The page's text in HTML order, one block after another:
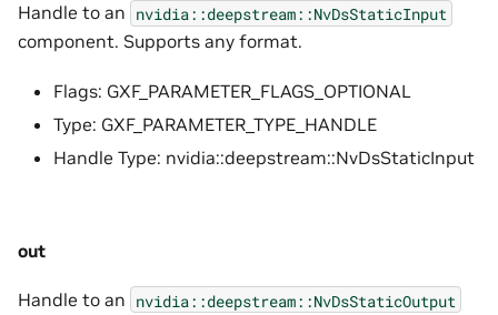
Handle to an nvidia::deepstream::NvDsStaticInput
component. Supports any format.
Flags: GXF_PARAMETER_FLAGS_OPTIONAL
Type: GXF_PARAMETER_TYPE_HANDLE
Handle Type: nvidia::deepstream::NvDsStaticInput
out
Handle to an nvidia::deepstream::NvDsStaticOutput